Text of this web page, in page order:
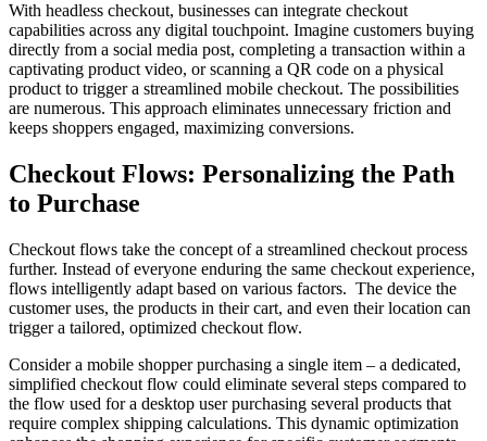
With headless checkout, businesses can integrate checkout
capabilities across any digital touchpoint. Imagine customers buying
directly from a social media post, completing a transaction within a
captivating product video, or scanning a QR code on a physical
product to trigger a streamlined mobile checkout. The possibilities
are numerous. This approach eliminates unnecessary friction and
keeps shoppers engaged, maximizing conversions.
Checkout Flows: Personalizing the Path
to Purchase
Checkout flows take the concept of a streamlined checkout process
further. Instead of everyone enduring the same checkout experience,
flows intelligently adapt based on various factors. The device the
customer uses, the products in their cart, and even their location can
trigger a tailored, optimized checkout flow.
Consider a mobile shopper purchasing a single item – a dedicated,
simplified checkout flow could eliminate several steps compared to
the flow used for a desktop user purchasing several products that
require complex shipping calculations. This dynamic optimization